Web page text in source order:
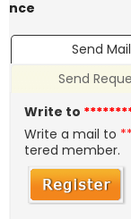
nce
Send Mail
Send
Write to
Write a mail to
tered member.